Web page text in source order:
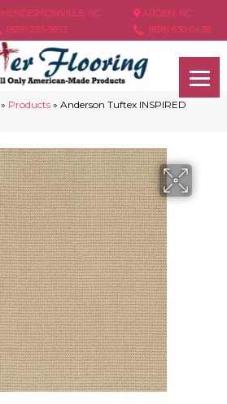
HENDERSONVILLE, NC
(828) 233-5973
ARDEN, NC
(828) 630-6436
» Products » Anderson Tuftex INSPIRED